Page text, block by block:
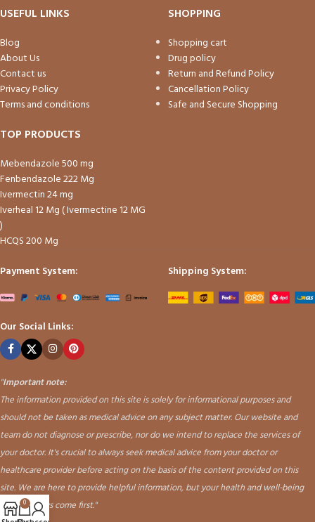
USEFUL LINKS
Blog
About Us
Contact us
Privacy Policy
Terms and conditions
SHOPPING
Shopping cart
Drug policy
Return and Refund Policy
Cancellation Policy
Safe and Secure Shopping
TOP PRODUCTS
Mebendazole 500 mg
Fenbendazole 222 Mg
Ivermectin 24 mg
Iverheal 12 Mg ( Ivermectine 12 MG
)
HCQS 200 Mg
Payment System:
Shipping System:
Our Social Links:
"Important note:
The information provided on this site is solely for informational purposes and
should not be taken as medical advice on any subject matter. Our website and
team do not diagnose or prescribe, nor do we intend to replace the services of
your doctor. It's crucial to always seek medical advice from your doctor or
healthcare provider before acting on the basis of the content provided on this
site. We are here to provide helpful information, but your health and well-being
should always come first."
0